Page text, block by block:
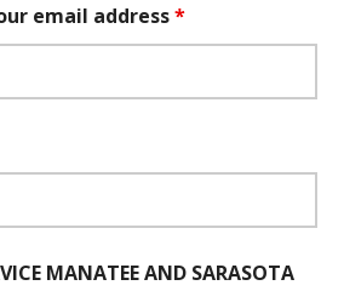
email address*
MANATEE AND SARASOTA